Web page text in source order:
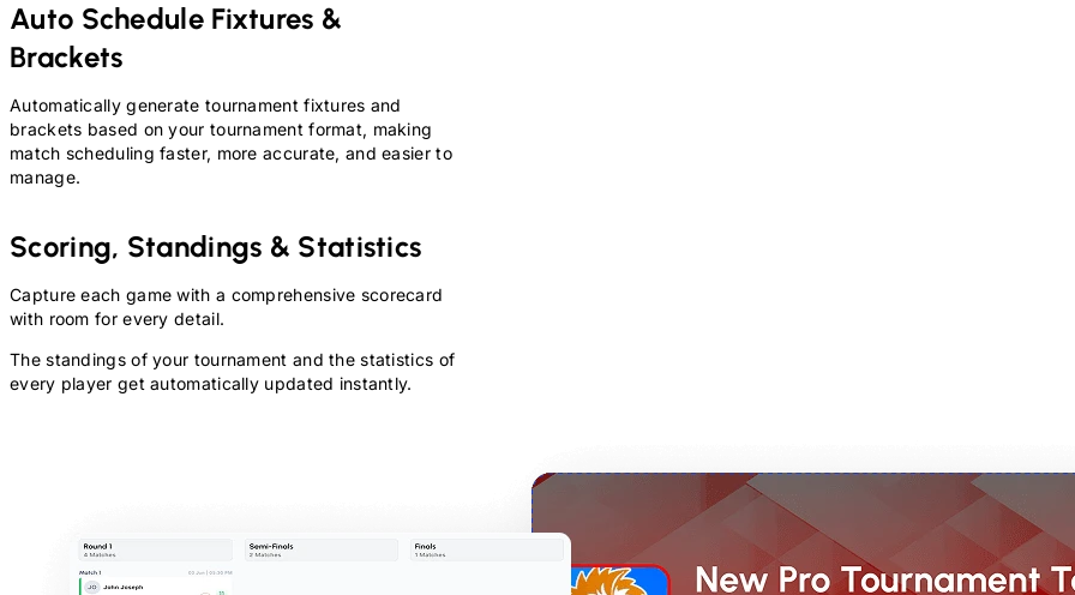
Auto Schedule Fixtures &
Brackets
Automatically generate tournament fixtures and
brackets based on your tournament format, making
match scheduling faster, more accurate, and easier to
manage.
Scoring, Standings & Statistics
Capture each game with a comprehensive scorecard
with room for every detail.
The standings of your tournament and the statistics of
every player get automatically updated instantly.